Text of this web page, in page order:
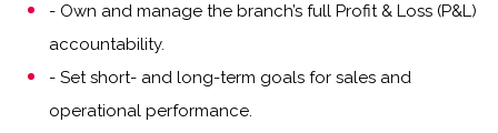
- Own and manage the branch’s full Profit & Loss (P&L)
accountability.
- Set short- and long-term goals for sales and
operational performance.